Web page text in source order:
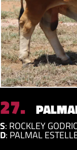
27.
S: ROCKLEY
D: PALMAL